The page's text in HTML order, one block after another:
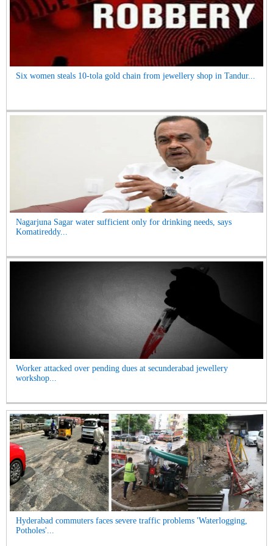
Six women steals 10-tola gold chain from jewellery shop in Tandur...
Nagarjuna Sagar water sufficient only for drinking needs, says
Komatireddy...
Worker attacked over pending dues at secunderabad jewellery
workshop...
Hyderabad commuters faces severe traffic problems 'Waterlogging,
Potholes'...